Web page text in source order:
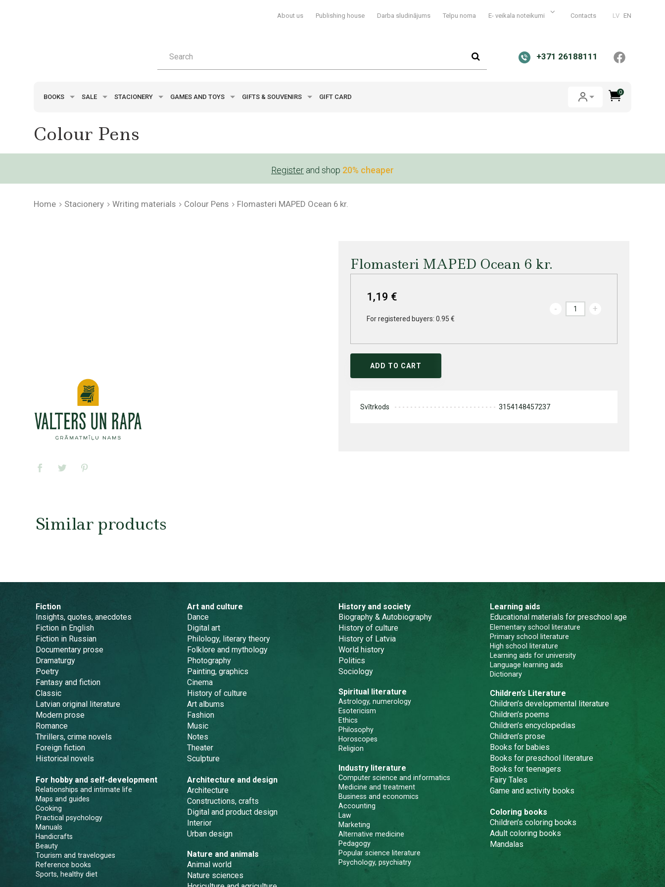
About us Publishing house Darba sludinājums Telpu noma E- veikala noteikumi Contacts LV EN
+371 26188111
BOOKS SALE STACIONERY GAMES AND TOYS GIFTS & SOUVENIRS GIFT CARD
0
Colour Pens
Register and shop 20% cheaper
Home Stacionery Writing materials Colour Pens Flomasteri MAPED Ocean 6 kr.
Flomasteri MAPED Ocean 6 kr.
1,19 €
For registered buyers: 0.95 €
- +
ADD TO CART
Svītrkods 3154148457237
Similar products
Fiction
Insights, quotes, anecdotes
Fiction in English
Fiction in Russian
Documentary prose
Dramaturgy
Poetry
Fantasy and fiction
Classic
Latvian original literature
Modern prose
Romance
Thrillers, crime novels
Foreign fiction
Historical novels
For hobby and self-development
Relationships and intimate life
Maps and guides
Cooking
Practical psychology
Manuals
Handicrafts
Beauty
Tourism and travelogues
Reference books
Sports, healthy diet
Art and culture
Dance
Digital art
Philology, literary theory
Folklore and mythology
Photography
Painting, graphics
Cinema
History of culture
Art albums
Fashion
Music
Notes
Theater
Sculpture
Architecture and design
Architecture
Constructions, crafts
Digital and product design
Interior
Urban design
Nature and animals
Animal world
Nature sciences
History and society
Biography & Autobiography
History of culture
History of Latvia
World history
Politics
Sociology
Spiritual literature
Astrology, numerology
Esotericism
Ethics
Philosophy
Horoscopes
Religion
Industry literature
Computer science and informatics
Medicine and treatment
Business and economics
Accounting
Law
Marketing
Alternative medicine
Pedagogy
Popular science literature
Psychology, psychiatry
Learning aids
Educational materials for preschool age
Elementary school literature
Primary school literature
High school literature
Learning aids for university
Language learning aids
Dictionary
Children’s Literature
Children’s developmental literature
Children’s poems
Children’s encyclopedias
Children’s prose
Books for babies
Books for preschool literature
Books for teenagers
Fairy Tales
Game and activity books
Coloring books
Children’s coloring books
Adult coloring books
Mandalas